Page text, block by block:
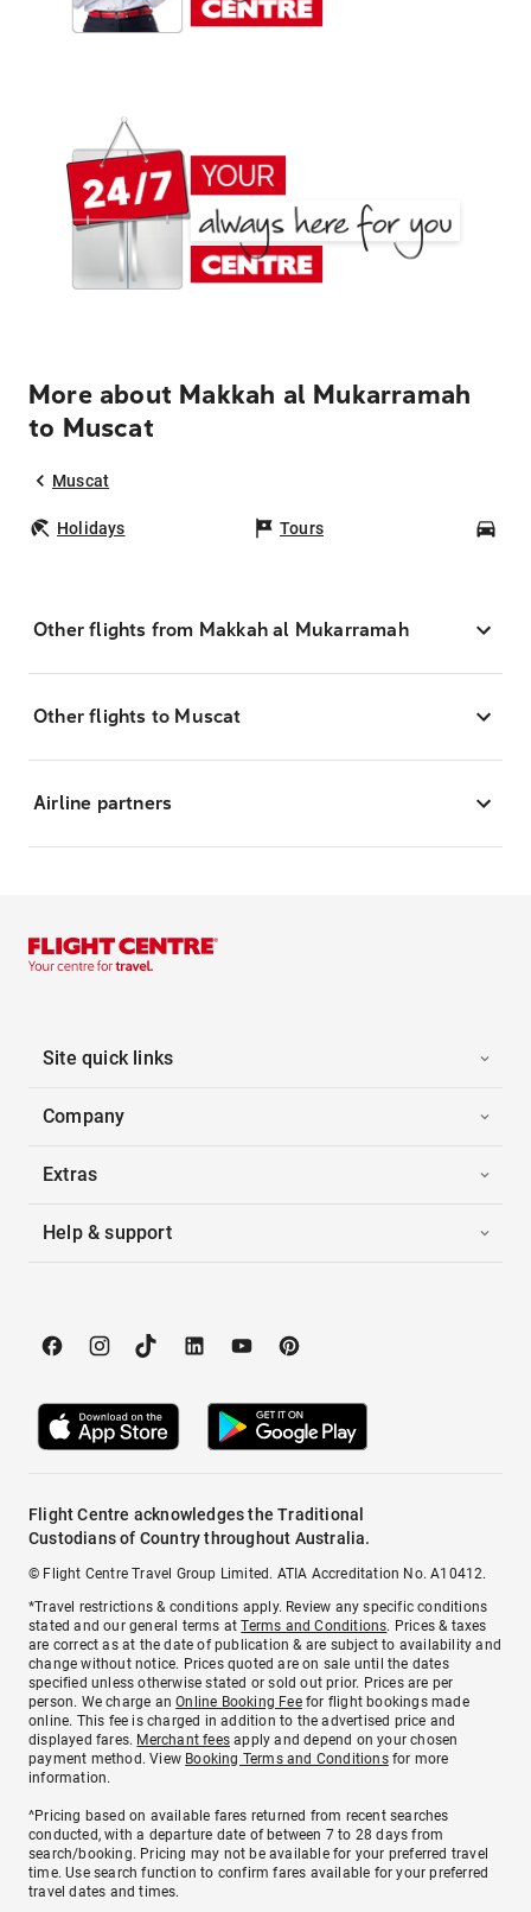
More about Makkah al Mukarramah
to Muscat
Muscat
Holidays Tours
Other flights from Makkah al Mukarramah
Other flights to Muscat
Airline partners
Site quick links
Company
Extras
Help & support
Flight Centre acknowledges the Traditional
Custodians of Country throughout Australia.
© Flight Centre Travel Group Limited. ATIA Accreditation No. A10412.
*Travel restrictions & conditions apply. Review any specific conditions
stated and our general terms atTerms and Conditions. Prices & taxes
are correct as at the date of publication & are subject to availability and
change without notice. Prices quoted are on sale until the dates
specified unless otherwise stated or sold out prior. Prices are per
person. We charge anOnline Booking Feefor flight bookings made
online. This fee is charged in addition to the advertised price and
displayed fares. Merchant fees apply and depend on your chosen
payment method. View Booking Terms and Conditionsfor more
information.
^Pricing based on available fares returned from recent searches
conducted, with a departure date of between 7 to 28 days from
search/booking. Pricing may not be available for your preferred travel
time. Use search function to confirm fares available for your preferred
travel dates and times.